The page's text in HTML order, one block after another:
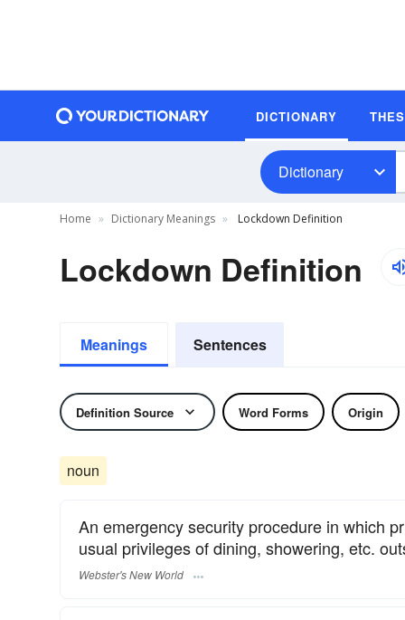
DICTIONARY
Dictionary
Home Dictionary Meanings Lockdown Definition
Lockdown Definition
Meanings Sentences
Definition Source Word Forms Origin
noun
An emergency security procedure in which
usual privileges of dining, showering, etc.
Webster's New World